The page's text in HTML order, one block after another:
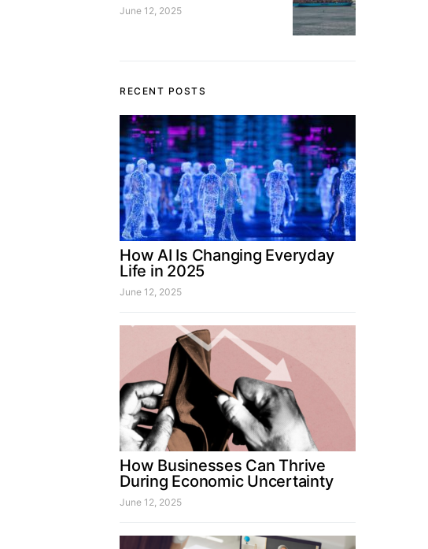
June 12, 2025
RECENT POSTS
How AI Is Changing Everyday
Life in 2025
June 12, 2025
How Businesses Can Thrive
During Economic Uncertainty
June 12, 2025